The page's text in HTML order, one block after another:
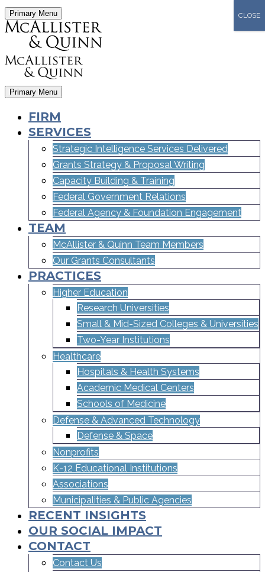
Primary Menu
Primary Menu
FIRM
SERVICES
Strategic Intelligence Services Delivered
Grants Strategy & Proposal Writing
Capacity Building & Training
Federal Government Relations
Federal Agency & Foundation Engagement
TEAM
McAllister & Quinn Team Members
Our Grants Consultants
PRACTICES
Higher Education
Research Universities
Small & Mid-Sized Colleges & Universities​
Two-Year Institutions
Healthcare
Hospitals & Health Systems
Academic Medical Centers
Schools of Medicine
Defense & Advanced Technology
Defense & Space
Nonprofits
K-12 Educational Institutions
Associations
Municipalities & Public Agencies
RECENT INSIGHTS
OUR SOCIAL IMPACT
CONTACT
Contact Us
CLOSE